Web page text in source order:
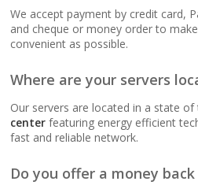
Professional Email
Hosting (Scale your
team without per-user
costs)
Webmail, POP, IMAP &
SMTP (Synchronize
devices)
We accept payment by credit card,
and cheque or money order to
convenient as possible.
Where are your servers
Our servers are located in a state
center featuring energy efficient
fast and reliable network.
Do you offer a money